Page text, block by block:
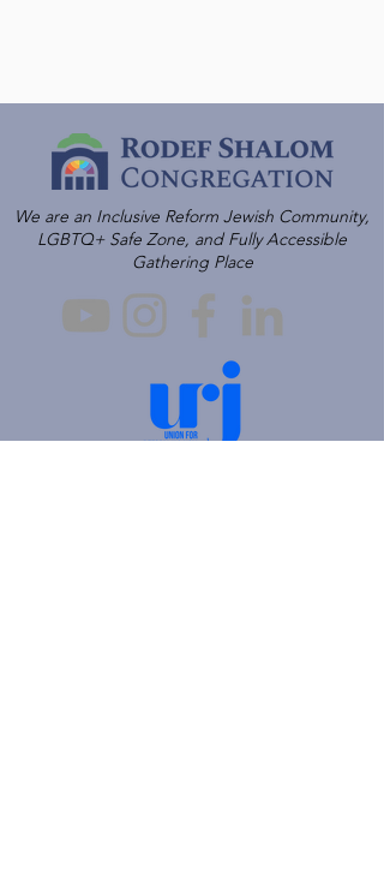
We are an Inclusive Reform Jewish Community,
LGBTQ+ Safe Zone, and Fully Accessible
Gathering Place